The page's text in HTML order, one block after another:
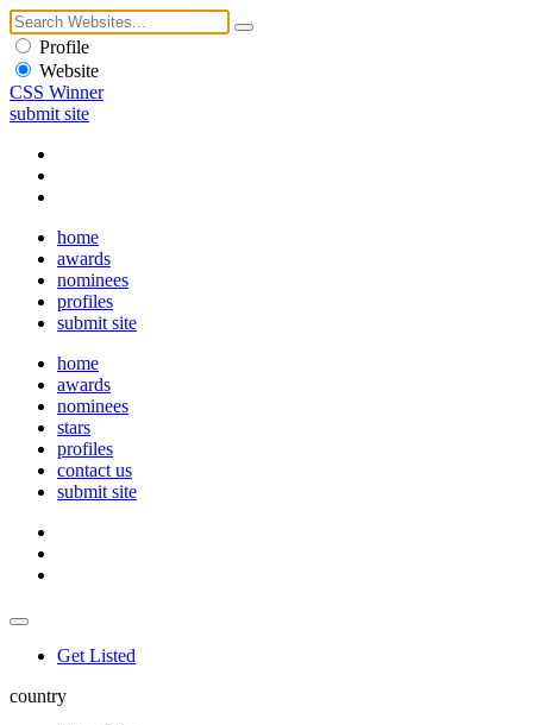
Profile
Website
CSS Winner
submit site
home
awards
nominees
profiles
submit site
home
awards
nominees
stars
profiles
contact us
submit site
Get Listed
country